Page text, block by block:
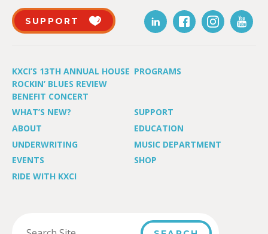
SUPPORT
KXCI’S 13TH ANNUAL HOUSE
ROCKIN’ BLUES REVIEW
BENEFIT CONCERT
PROGRAMS
WHAT’S NEW?
SUPPORT
ABOUT
EDUCATION
UNDERWRITING
MUSIC DEPARTMENT
EVENTS
SHOP
RIDE WITH KXCI